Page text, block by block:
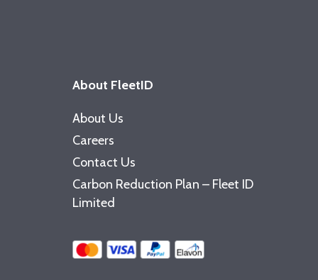
About FleetID
About Us
Careers
Contact Us
Carbon Reduction Plan – Fleet ID
Limited